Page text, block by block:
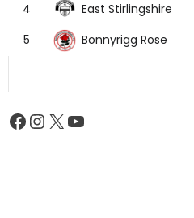
4
East Stirlingshire
5
Bonnyrigg Rose